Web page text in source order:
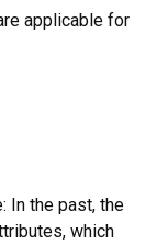
applicable for
In the past, the
which